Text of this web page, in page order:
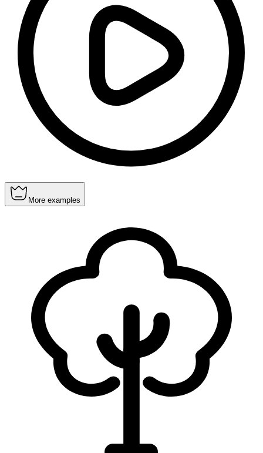
More examples